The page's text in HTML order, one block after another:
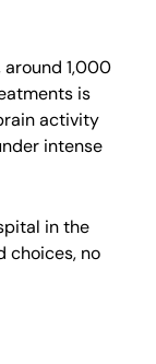
around 1,000
is
activity
intense
in the
choices, no